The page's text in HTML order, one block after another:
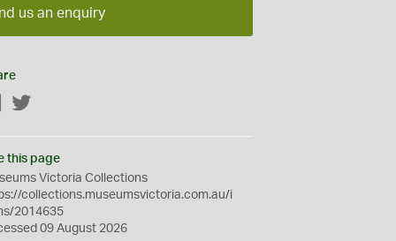
us an enquiry
Facebook
this page
Victoria Collections
collections.museumsvictoria.com.au/i
2014635
09 August 2026